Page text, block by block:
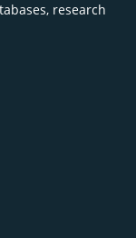
research